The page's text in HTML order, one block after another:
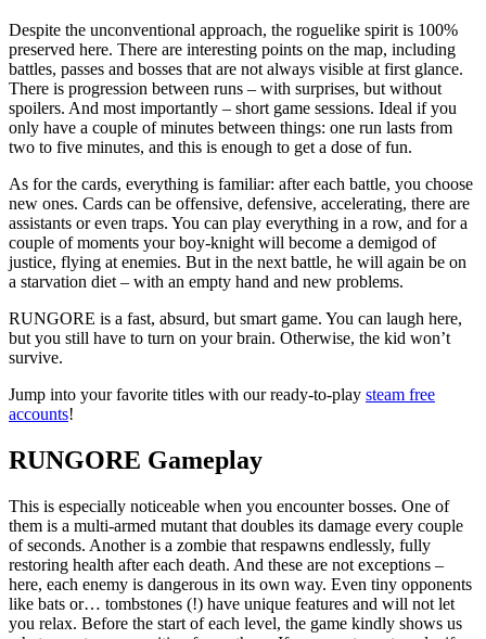
Despite the unconventional approach, the roguelike spirit is 100%
preserved here. There are interesting points on the map, including
battles, passes and bosses that are not always visible at first glance.
There is progression between runs – with surprises, but without
spoilers. And most importantly – short game sessions. Ideal if you
only have a couple of minutes between things: one run lasts from
two to five minutes, and this is enough to get a dose of fun.
As for the cards, everything is familiar: after each battle, you choose
new ones. Cards can be offensive, defensive, accelerating, there are
assistants or even traps. You can play everything in a row, and for a
couple of moments your boy-knight will become a demigod of
justice, flying at enemies. But in the next battle, he will again be on
a starvation diet – with an empty hand and new problems.
RUNGORE is a fast, absurd, but smart game. You can laugh here,
but you still have to turn on your brain. Otherwise, the kid won’t
survive.
Jump into your favorite titles with our ready-to-play steam free
accounts!
RUNGORE Gameplay
This is especially noticeable when you encounter bosses. One of
them is a multi-armed mutant that doubles its damage every couple
of seconds. Another is a zombie that respawns endlessly, fully
restoring health after each death. And these are not exceptions –
here, each enemy is dangerous in its own way. Even tiny opponents
like bats or… tombstones (!) have unique features and will not let
you relax. Before the start of each level, the game kindly shows us